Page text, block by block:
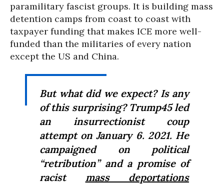
paramilitary fascist groups. It is building mass
detention camps from coast to coast with
taxpayer funding that makes ICE more well-
funded than the militaries of every nation
except the US and China.
But what did we expect? Is any
of this surprising? Trump45 led
an insurrectionist coup
attempt on January 6. 2021. He
campaigned on political
“retribution” and a promise of
racist mass deportations